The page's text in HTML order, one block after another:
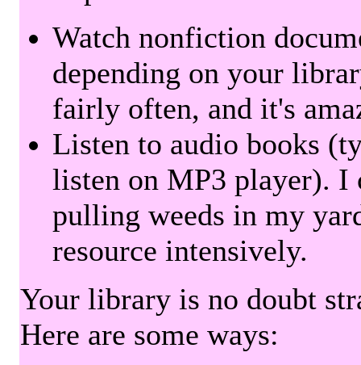
Watch nonfiction
depending on your
fairly often, and it's
Listen to audio books
listen on MP3 player).
pulling weeds in my
resource intensively.
Your library is no doubt
Here are some ways: